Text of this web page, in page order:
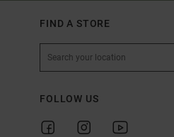
FIND A STORE
FOLLOW US